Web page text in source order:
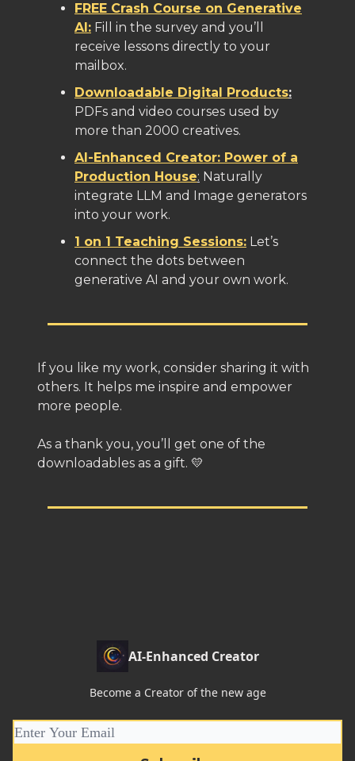
FREE Crash Course on Generative
AI: Fill in the survey and you’ll
receive lessons directly to your
mailbox.
Downloadable Digital Products:
PDFs and video courses used by
more than 2000 creatives.
AI-Enhanced Creator: Power of a
Production House: Naturally
integrate LLM and Image generators
into your work.
1 on 1 Teaching Sessions: Let’s
connect the dots between
generative AI and your own work.
If you like my work, consider sharing it with
others. It helps me inspire and empower
more people.
As a thank you, you’ll get one of the
downloadables as a gift. 💛
AI-Enhanced Creator
Become a Creator of the new age